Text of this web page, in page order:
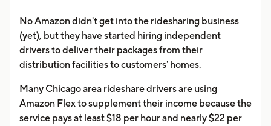
No Amazon didn't get into the ridesharing business
(yet), but they have started hiring independent
drivers to deliver their packages from their
distribution facilities to customers' homes.
Many Chicago area rideshare drivers are using
Amazon Flex to supplement their income because the
service pays at least $18 per hour and nearly $22 per